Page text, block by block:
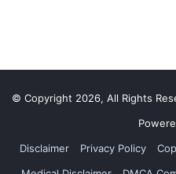
© Copyright 2026, All Rights
Disclaimer
Privacy Policy